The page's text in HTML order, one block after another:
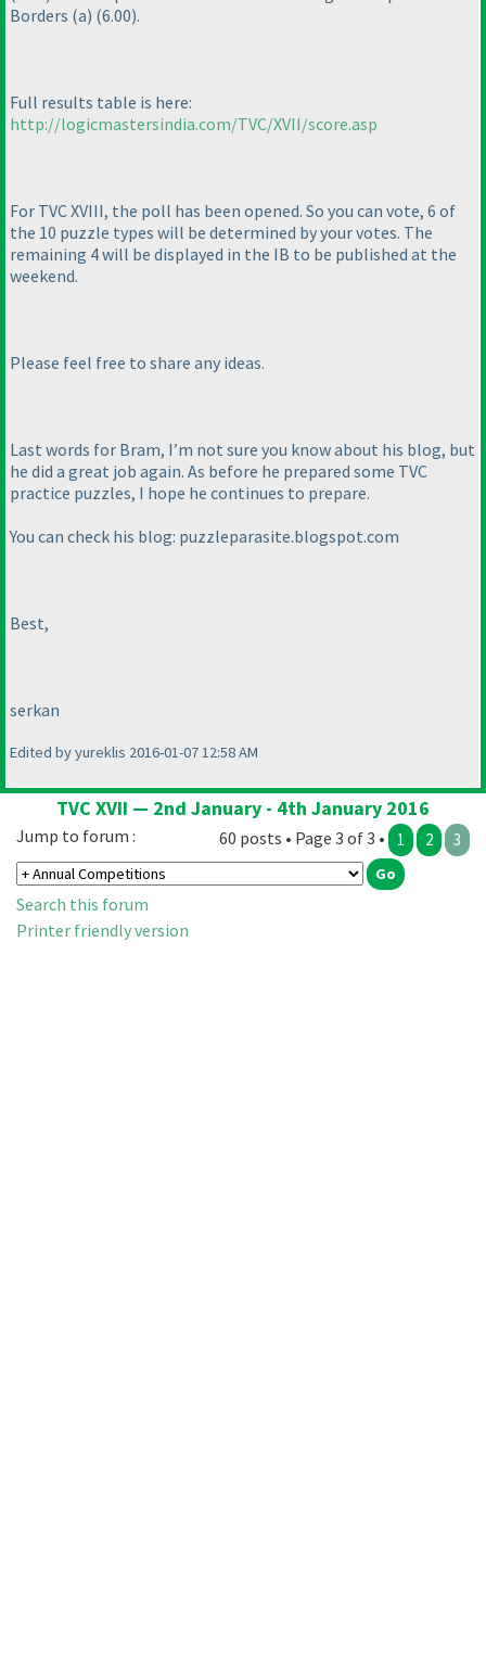
Borders (a) (6.00).
Full results table is here:
http://logicmastersindia.com/TVC/XVII/score.asp
For TVC XVIII, the poll has been opened. So you can vote, 6 of
the 10 puzzle types will be determined by your votes. The
remaining 4 will be displayed in the IB to be published at the
weekend.
Please feel free to share any ideas.
Last words for Bram, I’m not sure you know about his blog, but
he did a great job again. As before he prepared some TVC
practice puzzles, I hope he continues to prepare.
You can check his blog: puzzleparasite.blogspot.com
Best,
serkan
Edited by yureklis 2016-01-07 12:58 AM
TVC XVII — 2nd January - 4th January 2016
60 posts • Page 3 of 3 • 1 2 3
Jump to forum :
Search this forum
Printer friendly version